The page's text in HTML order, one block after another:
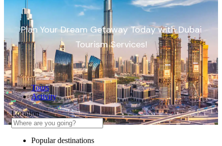
Plan Your Dream Getaway Today with Dubai
Tourism Services!
Tours
Activity
Location
Popular destinations